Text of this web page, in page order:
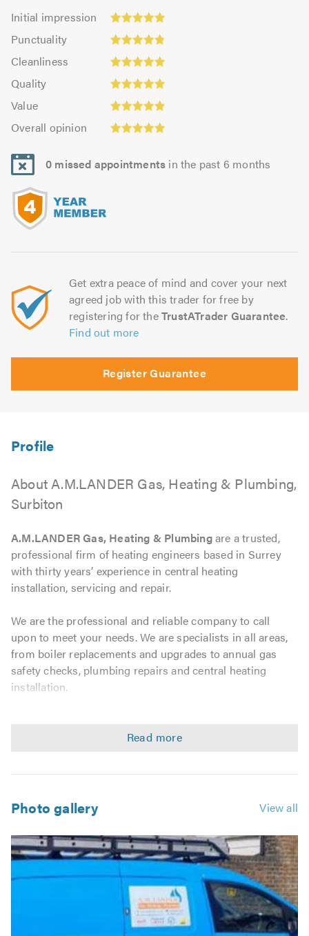
Initial impression
Initial
impression:
4.97
out
5.0
Punctuality
Punctuality:
4.82
out
of
Cleanliness
Cleanliness:
4.97
out
Quality
Quality:
4.97
out
Value
Value:
4.88
out
5.0
Overall opinion
opinion:
4.94
out
0 missed appointments in the past 6 months
Get extra peace of mind and cover your next
agreed job with this trader for free by
registering for theTrustATrader Guarantee.
Find out more
Register Guarantee
About A.M.LANDER Gas, Heating & Plumbing,
Surbiton
A.M.LANDER Gas, Heating & Plumbingare a trusted,
professional firm of heating engineers based in Surrey
with thirty years’ experience in central heating
installation, servicing and repair.
We are the professional and reliable company to call
upon to meet your needs. We are specialists in all areas,
from boiler replacements and upgrades to annual gas
safety checks, plumbing repairs and central heating
installation.
essential that you find Gas Safe engineers who prioritise
We are proud of our team of engineers and promote best
practice in everything we do. To this end we are members
of the following professional body:
Gas Safe
Worcester bosch accredited installer
Photo gallery View all